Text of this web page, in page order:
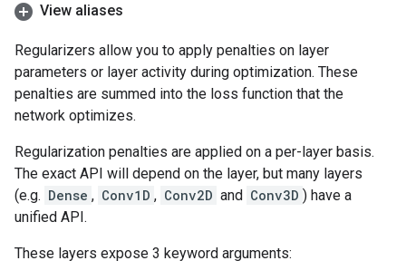
View aliases
Regularizers allow you to apply penalties on layer
parameters or layer activity during optimization. These
penalties are summed into the loss function that the
network optimizes.
Regularization penalties are applied on a per-layer basis.
The exact API will depend on the layer, but many layers
(e.g. Dense , Conv1D , Conv2D and Conv3D ) have a
unified API.
These layers expose 3 keyword arguments: